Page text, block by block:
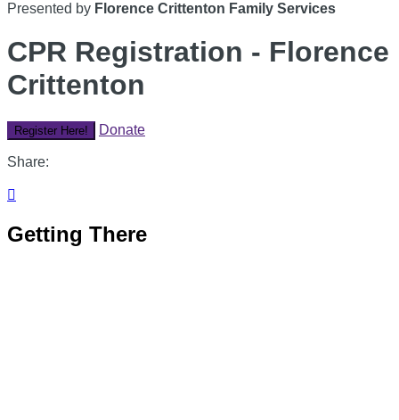
Presented by Florence Crittenton Family Services
CPR Registration - Florence
Crittenton
Register Here! Donate
Share:

Getting There